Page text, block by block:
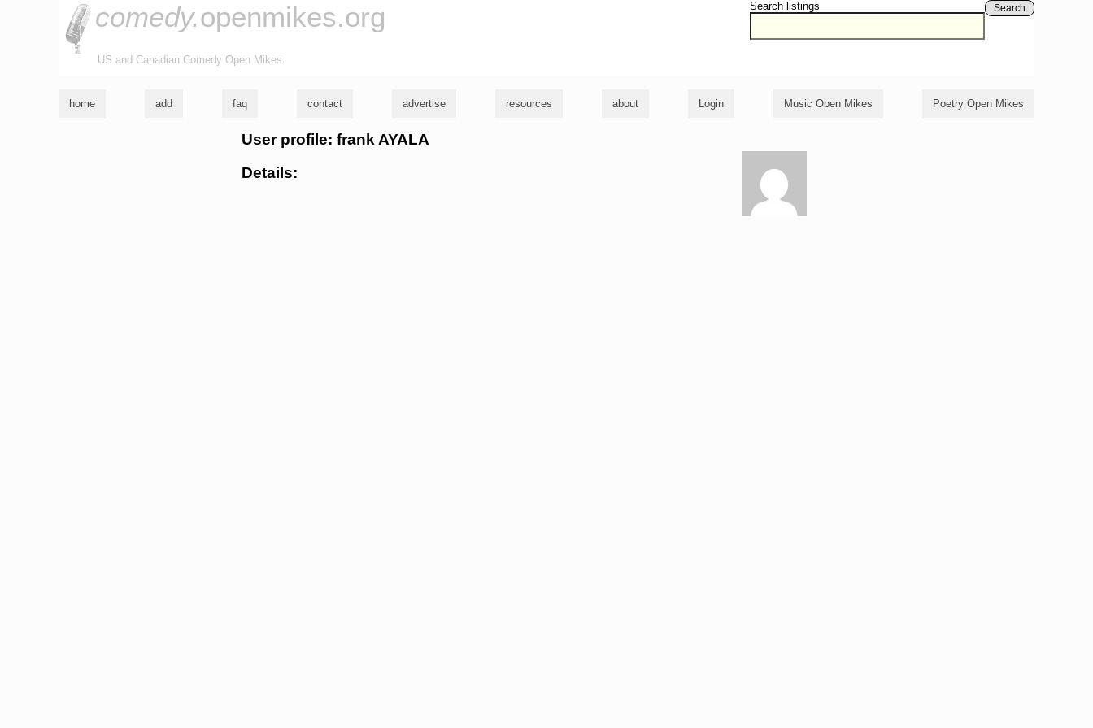
Search listings Search
comedy.openmikes.org
US and Canadian Comedy Open Mikes
home add faq contact advertise resources about Login Music Open Mikes Poetry Open Mikes
User profile: frank AYALA
Details: